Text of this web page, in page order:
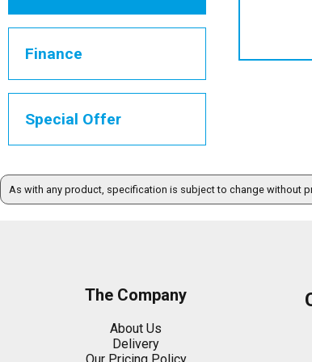
Finance
Special Offer
As with any product, specification is subject to change without
The Company
About Us
Delivery